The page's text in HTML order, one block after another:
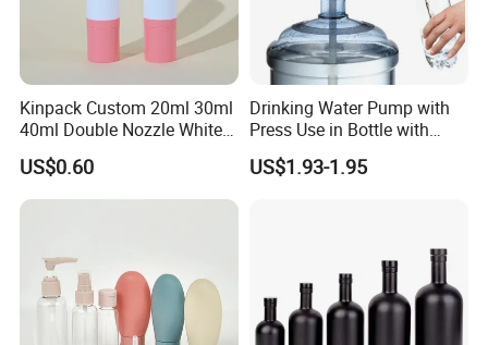
Kinpack Custom 20ml 30ml
40ml Double Nozzle White
Cosmetics Plastic Face &
Body Sunscreen Skincare
Airless Pump Bottle
US$0.60
Drinking Water Pump with
Press Use in Bottle with
Good Quality
US$1.93-1.95